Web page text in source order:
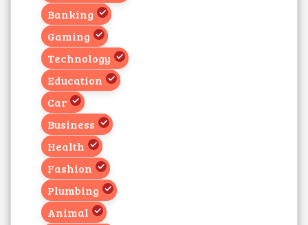
Banking
Gaming
Technology
Education
Car
Business
Health
Fashion
Plumbing
Animal